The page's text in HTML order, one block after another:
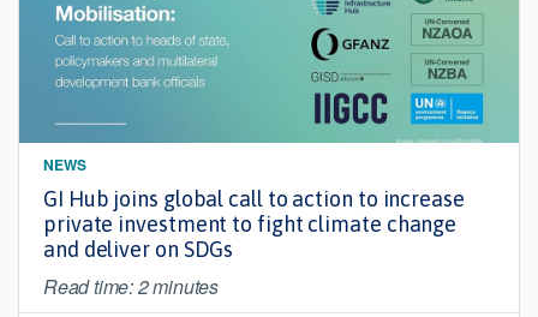
NEWS
GI Hub joins global call to action to increase
private investment to fight climate change
and deliver on SDGs
Read time: 2 minutes